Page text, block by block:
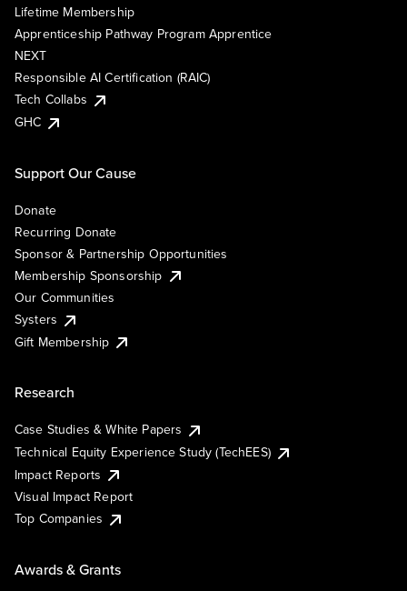
Lifetime Membership
Apprenticeship Pathway Program Apprentice
NEXT
Responsible AI Certification (RAIC)
Tech Collabs
GHC
Support Our Cause
Donate
Recurring Donate
Sponsor & Partnership Opportunities
Membership Sponsorship
Our Communities
Systers
Gift Membership
Research
Case Studies & White Papers
Technical Equity Experience Study (TechEES)
Impact Reports
Visual Impact Report
Top Companies
Awards & Grants